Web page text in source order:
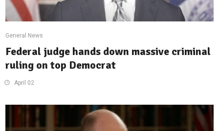
General News
Federal judge hands down massive criminal
ruling on top Democrat
April 02